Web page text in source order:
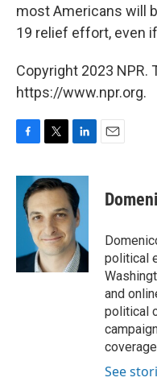
most Americans will
19 relief effort, even
Copyright 2023 NPR.
https://www.npr.org.
c
b
k
i
t
t
e
r
n
k
e
d
I
n
political
and
political
See